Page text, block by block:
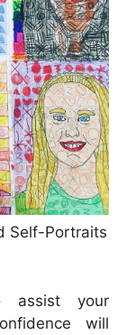
Self-Portraits
assist your
will